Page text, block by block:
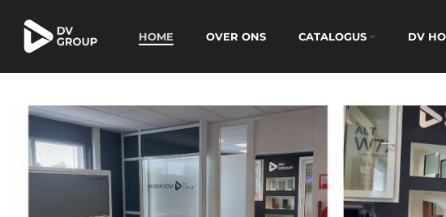
HOME OVER ONS CATALOGUS DV